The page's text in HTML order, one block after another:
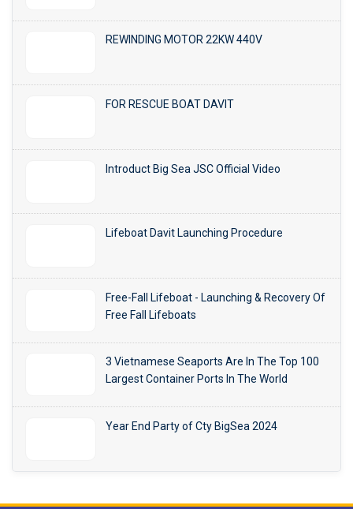
REWINDING MOTOR 22KW 440V
FOR RESCUE BOAT DAVIT
Introduct Big Sea JSC Official Video
Lifeboat Davit Launching Procedure
Free-Fall Lifeboat - Launching & Recovery Of
Free Fall Lifeboats
3 Vietnamese Seaports Are In The Top 100
Largest Container Ports In The World
Year End Party of Cty BigSea 2024